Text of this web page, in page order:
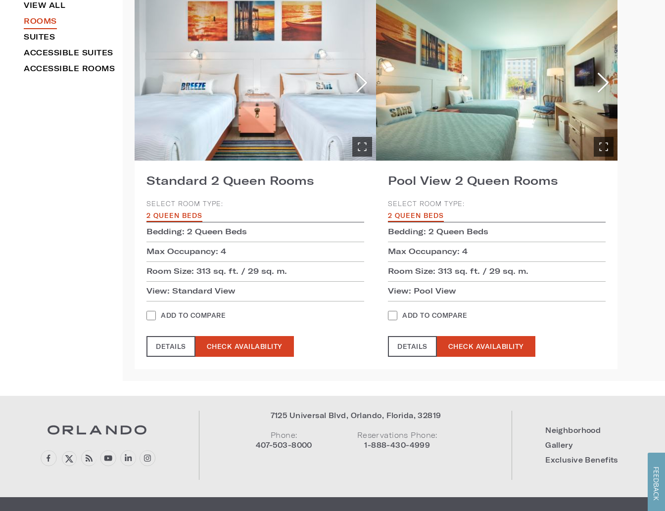
VIEW ALL
ROOMS
SUITES
ACCESSIBLE SUITES
ACCESSIBLE ROOMS
Standard 2 Queen Rooms
SELECT ROOM TYPE:
2 QUEEN BEDS
Bedding: 2 Queen Beds
Max Occupancy: 4
Room Size: 313 sq. ft. / 29 sq. m.
View: Standard View
ADD TO COMPARE
DETAILS CHECK AVAILABILITY
Pool View 2 Queen Rooms
SELECT ROOM TYPE:
2 QUEEN BEDS
Bedding: 2 Queen Beds
Max Occupancy: 4
Room Size: 313 sq. ft. / 29 sq. m.
View: Pool View
ADD TO COMPARE
DETAILS CHECK AVAILABILITY
7125 Universal Blvd, Orlando, Florida,32819
Phone:
407-503-8000
Reservations Phone:
1-888-430-4999
Neighborhood
Gallery
Exclusive Benefits
FEEDBACK